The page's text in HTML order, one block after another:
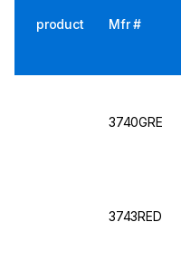
product Mfr #
3740GRE
3743RED